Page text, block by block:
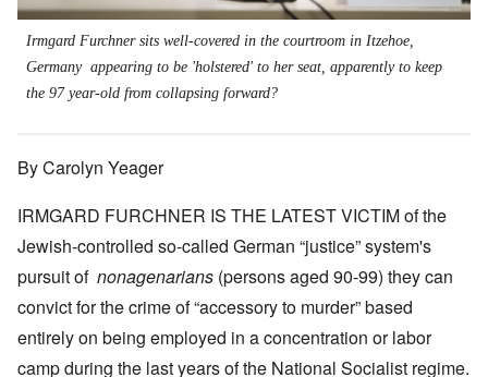
Irmgard Furchner sits well-covered in the courtroom in Itzehoe,
Germany appearing to be 'holstered' to her seat, apparently to keep
the 97 year-old from collapsing forward?
By Carolyn Yeager
IRMGARD FURCHNER IS THE LATEST VICTIM of the
Jewish-controlled so-called German “justice” system's
pursuit of nonagenarians (persons aged 90-99) they can
convict for the crime of “accessory to murder” based
entirely on being employed in a concentration or labor
camp during the last years of the National Socialist regime.